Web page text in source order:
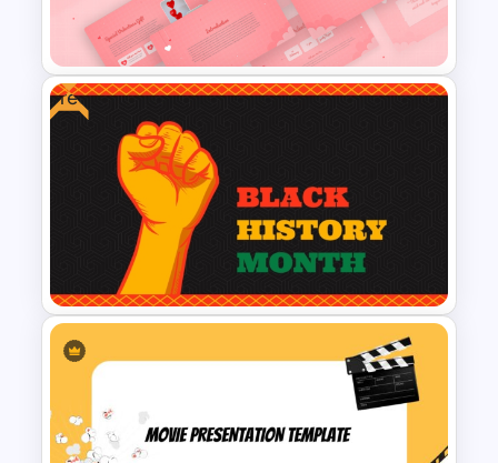
Presentation
Romantic Valentine’s Day PPT
Templates
Free